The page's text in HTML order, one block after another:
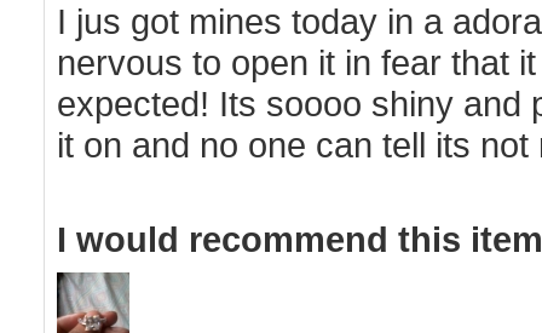
I jus got mines today in a
nervous to open it in fear that
expected! Its soooo shiny and
it on and no one can tell its
I would recommend this